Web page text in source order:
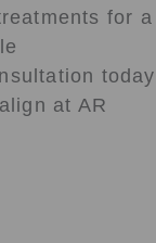
for a
today
at AR